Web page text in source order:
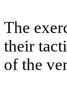
The
their
of the